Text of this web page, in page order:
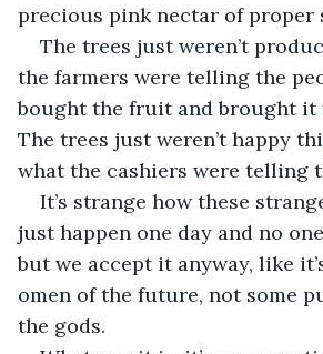
precious pink nectar of proper
The trees just weren’t
the farmers were telling the
bought the fruit and brought it
The trees just weren’t happy
what the cashiers were telling
It’s strange how these
just happen one day and no
but we accept it anyway, like
omen of the future, not some
the gods.